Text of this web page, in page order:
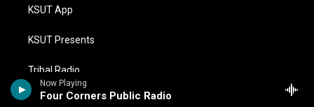
Now Playing
Four Corners Public Radio
KSUT App
KSUT Presents
Tribal Radio
Donate